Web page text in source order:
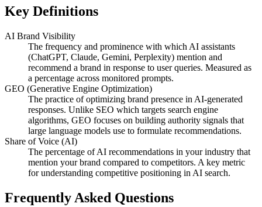
Key Definitions
AI Brand Visibility
The frequency and prominence with which AI assistants
(ChatGPT, Claude, Gemini, Perplexity) mention and
recommend a brand in response to user queries. Measured as
a percentage across monitored prompts.
GEO (Generative Engine Optimization)
The practice of optimizing brand presence in AI-generated
responses. Unlike SEO which targets search engine
algorithms, GEO focuses on building authority signals that
large language models use to formulate recommendations.
Share of Voice (AI)
The percentage of AI recommendations in your industry that
mention your brand compared to competitors. A key metric
for understanding competitive positioning in AI search.
Frequently Asked Questions